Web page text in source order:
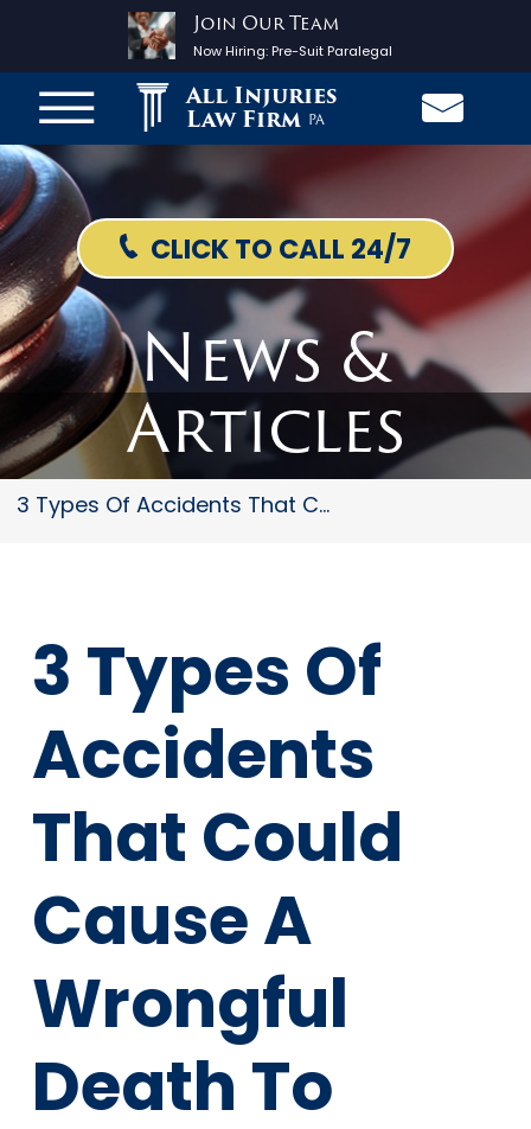
Join Our Team
Now Hiring:Pre-Suit Paralegal
All Injuries
Law Firm PA
CLICK TO CALL 24/7
News &
Articles
3 Types Of Accidents That Coul...
3 Types Of
Accidents
That Could
Cause A
Wrongful
Death To